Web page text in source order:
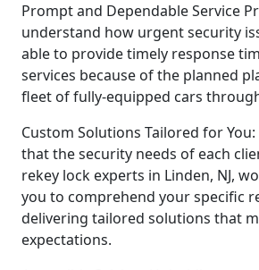
Prompt and Dependable Service
understand how urgent security
able to provide timely response
services because of the planned
fleet of fully-equipped cars
Custom Solutions Tailored for
that the security needs of each
rekey lock experts in Linden, NJ,
you to comprehend your specific
delivering tailored solutions that
expectations.